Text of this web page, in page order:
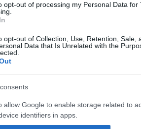
opt-out of processing my Personal Data for
opt-out of Collection, Use, Retention, Sale,
Data that Is Unrelated with the
allow Google to enable storage related to
identifiers in apps.
- 11:04